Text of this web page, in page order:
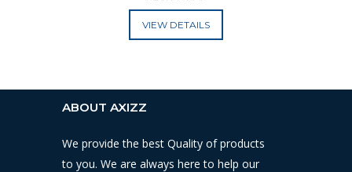
ADD TO CART
ABOUT AXIZZ
We provide the best Quality of products
to you. We are always here to help our